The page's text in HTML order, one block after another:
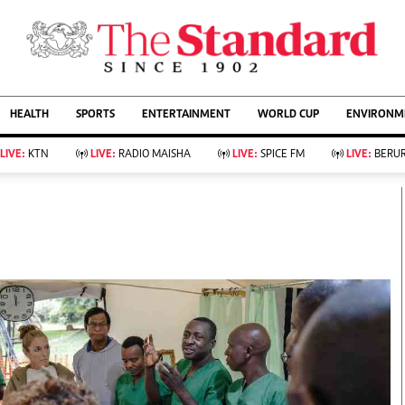
AFFAIRS
Living
Food
Fashion & Beauty
Bridal
Farm Kenya
KTN Farmers Tv
Showbiz
Arts & Culture
Lifestyle
Rugby
Boxing
Golf
HEALTH SPORTS ENTERTAINMENT WORLD CUP
LIVE: KTN LIVE: RADIO MAISHA LIVE: SPICE FM LIVE: